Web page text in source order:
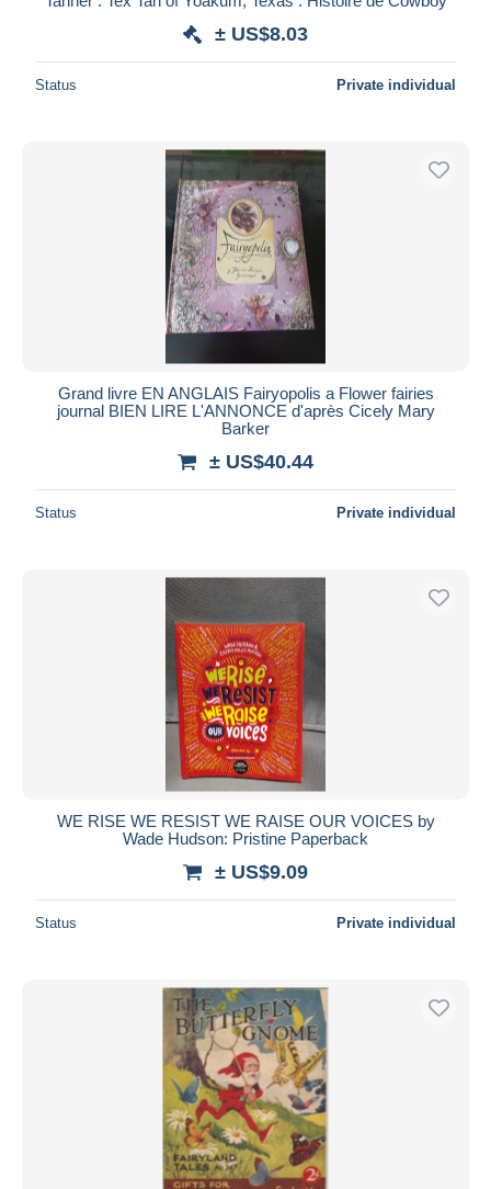
± US$8.03
Status Private individual
Grand livre EN ANGLAIS Fairyopolis a Flower fairies
journal BIEN LIRE L'ANNONCE d'après Cicely Mary
Barker
± US$40.44
Status Private individual
WE RISE WE RESIST WE RAISE OUR VOICES by
Wade Hudson: Pristine Paperback
± US$9.09
Status Private individual